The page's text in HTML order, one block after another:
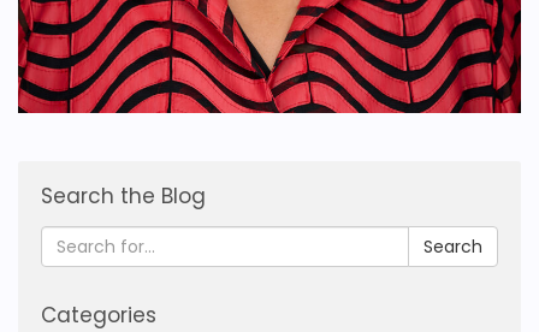
Search the Blog
Search
Categories